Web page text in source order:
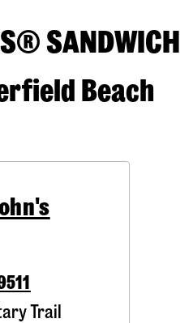
SANDWICH
Beach
Trail